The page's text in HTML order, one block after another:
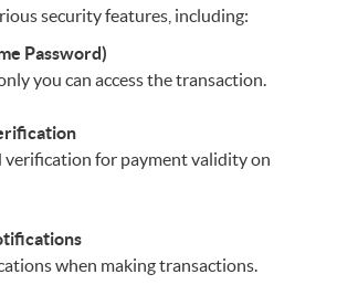
security features, including:
Password)
you can access the transaction.
for payment validity on
when making transactions.